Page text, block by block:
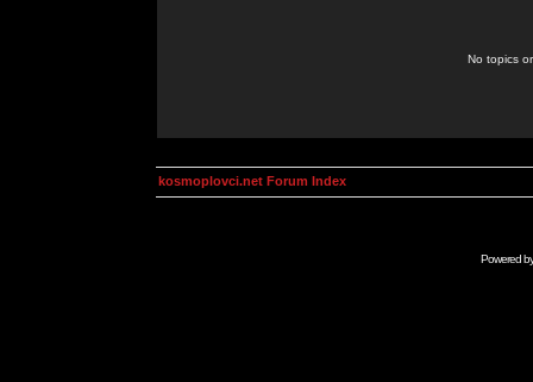
No topics
kosmoplovci.net Forum Index
Powered